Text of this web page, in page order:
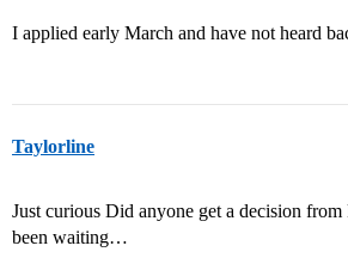
I applied early March and have not heard
Taylorline
Just curious Did anyone get a decision
been waiting…